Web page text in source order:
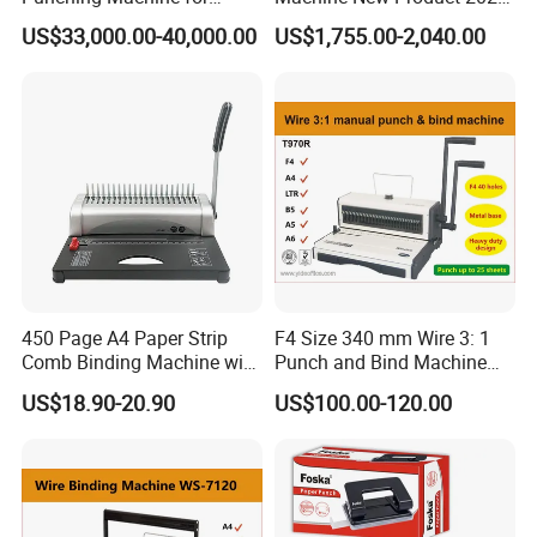
These end users printers all run the CTP systems with full
service, thorough training and maintanence. If you are a
printer who is considering purchasing directly from
EcooGraphix China, there is no hassle on installations,
training and after sales service. We guarantee your
satisfaction.
Notebook Exercise Book
Brochure
US$33,000.00-40,000.00
A4 A5 Size Book Binding
Machine
US$1,755.00-2,040.00
450 Page A4 Paper Strip
Comb Binding Machine with
Plastic Comb
US$18.90-20.90
F4 Size 340 mm Wire 3: 1
Punch and Bind Machine
(T970R)
US$100.00-120.00